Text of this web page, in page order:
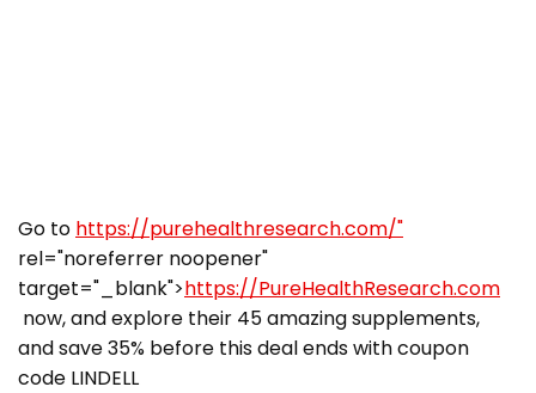
Go to https://purehealthresearch.com/"
rel="noreferrer noopener"
target="_blank">https://PureHealthResearch.com
now, and explore their 45 amazing supplements,
and save 35% before this deal ends with coupon
code LINDELL